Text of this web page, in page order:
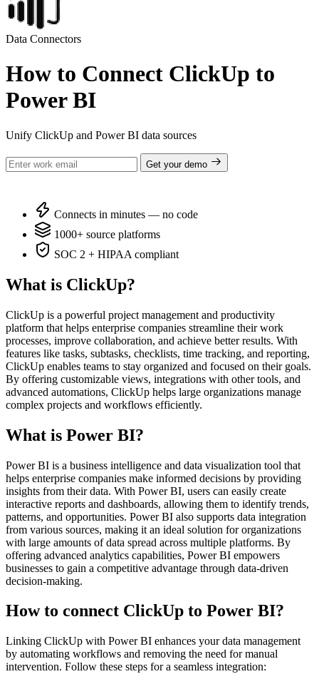
Data Connectors
How to Connect ClickUp to
Power BI
Unify ClickUp and Power BI data sources
Get your demo
Connects in minutes — no code
1000+ source platforms
SOC 2 + HIPAA compliant
What is ClickUp?
ClickUp is a powerful project management and productivity
platform that helps enterprise companies streamline their work
processes, improve collaboration, and achieve better results. With
features like tasks, subtasks, checklists, time tracking, and reporting,
ClickUp enables teams to stay organized and focused on their goals.
By offering customizable views, integrations with other tools, and
advanced automations, ClickUp helps large organizations manage
complex projects and workflows efficiently.
What is Power BI?
Power BI is a business intelligence and data visualization tool that
helps enterprise companies make informed decisions by providing
insights from their data. With Power BI, users can easily create
interactive reports and dashboards, allowing them to identify trends,
patterns, and opportunities. Power BI also supports data integration
from various sources, making it an ideal solution for organizations
with large amounts of data spread across multiple platforms. By
offering advanced analytics capabilities, Power BI empowers
businesses to gain a competitive advantage through data-driven
decision-making.
How to connect ClickUp to Power BI?
Linking ClickUp with Power BI enhances your data management
by automating workflows and removing the need for manual
intervention. Follow these steps for a seamless integration: